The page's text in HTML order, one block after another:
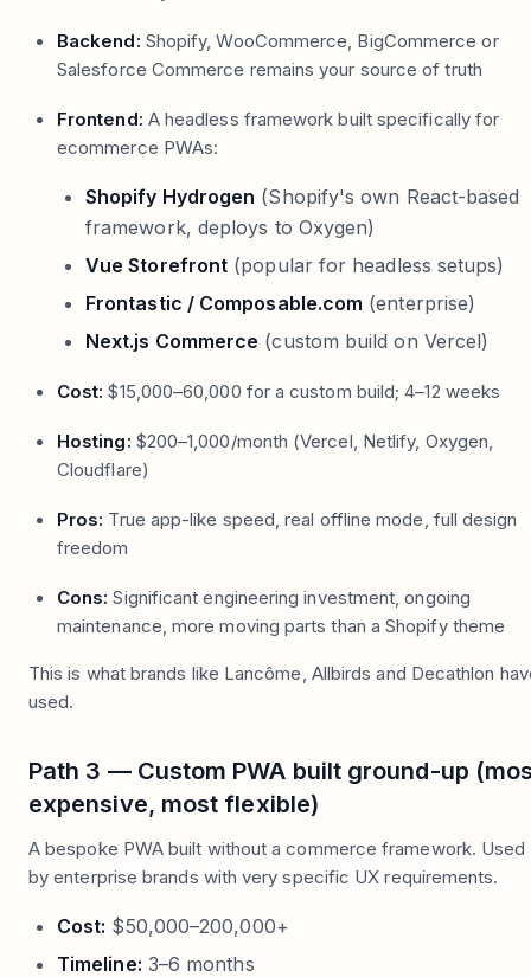
Backend: Shopify, WooCommerce, BigCommerce or
Salesforce Commerce remains your source of truth
Frontend: A headless framework built specifically for
ecommerce PWAs:
Shopify Hydrogen (Shopify's own React-based
framework, deploys to Oxygen)
Vue Storefront (popular for headless setups)
Frontastic / Composable.com (enterprise)
Next.js Commerce (custom build on Vercel)
Cost: $15,000–60,000 for a custom build; 4–12 weeks
Hosting: $200–1,000/month (Vercel, Netlify, Oxygen,
Cloudflare)
Pros: True app-like speed, real offline mode, full design
freedom
Cons: Significant engineering investment, ongoing
maintenance, more moving parts than a Shopify theme
This is what brands like Lancôme, Allbirds and Decathlon
used.
Path 3 — Custom PWA built ground-up
expensive, most flexible)
A bespoke PWA built without a commerce framework. Used
by enterprise brands with very specific UX requirements.
Cost: $50,000–200,000+
Timeline: 3–6 months